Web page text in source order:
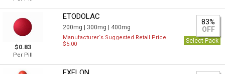
$0.83
Per Pill
ETODOLAC
200mg | 300mg | 400mg
83%
OFF
Manufacturer`s Suggested Retail Price
$5.00
Select Pack